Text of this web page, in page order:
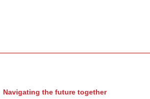
Navigating the future together